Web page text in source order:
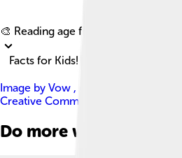
🎨 Reading age for
Facts for Kids!
Image by Vow , edited by me Okino
Creative Commons Attribution-
Do more with AI